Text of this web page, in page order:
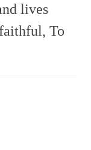
lives
To